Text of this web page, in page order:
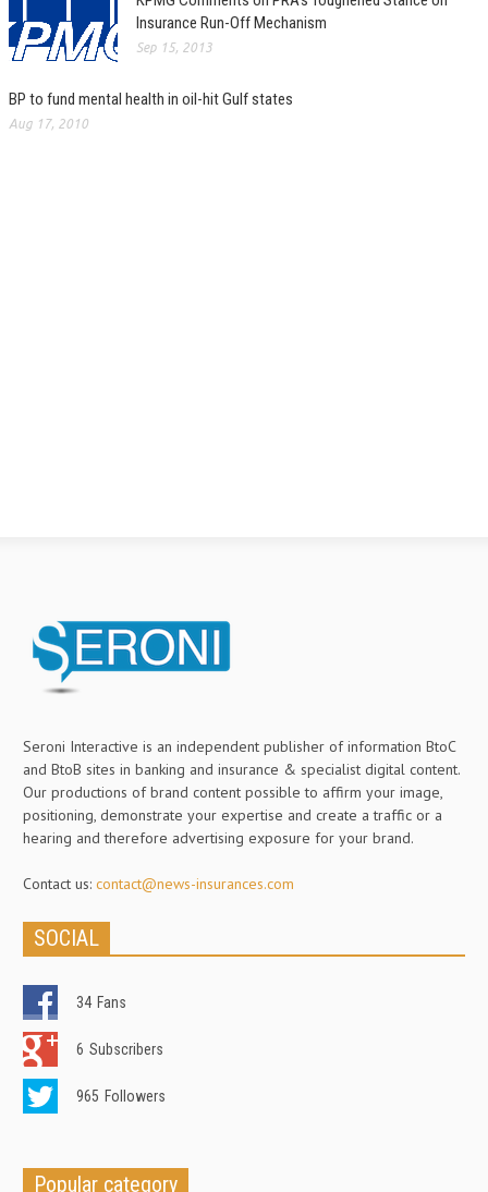
Insurance Run-Off Mechanism
Sep 15, 2013
BP to fund mental health in oil-hit Gulf states
Aug 17, 2010
Seroni Interactive is an independent publisher of information BtoC
and BtoB sites in banking and insurance & specialist digital content.
Our productions of brand content possible to affirm your image,
positioning, demonstrate your expertise and create a traffic or a
hearing and therefore advertising exposure for your brand.
Contact us: contact@news-insurances.com
SOCIAL
34 Fans
6 Subscribers
965 Followers
Popular category